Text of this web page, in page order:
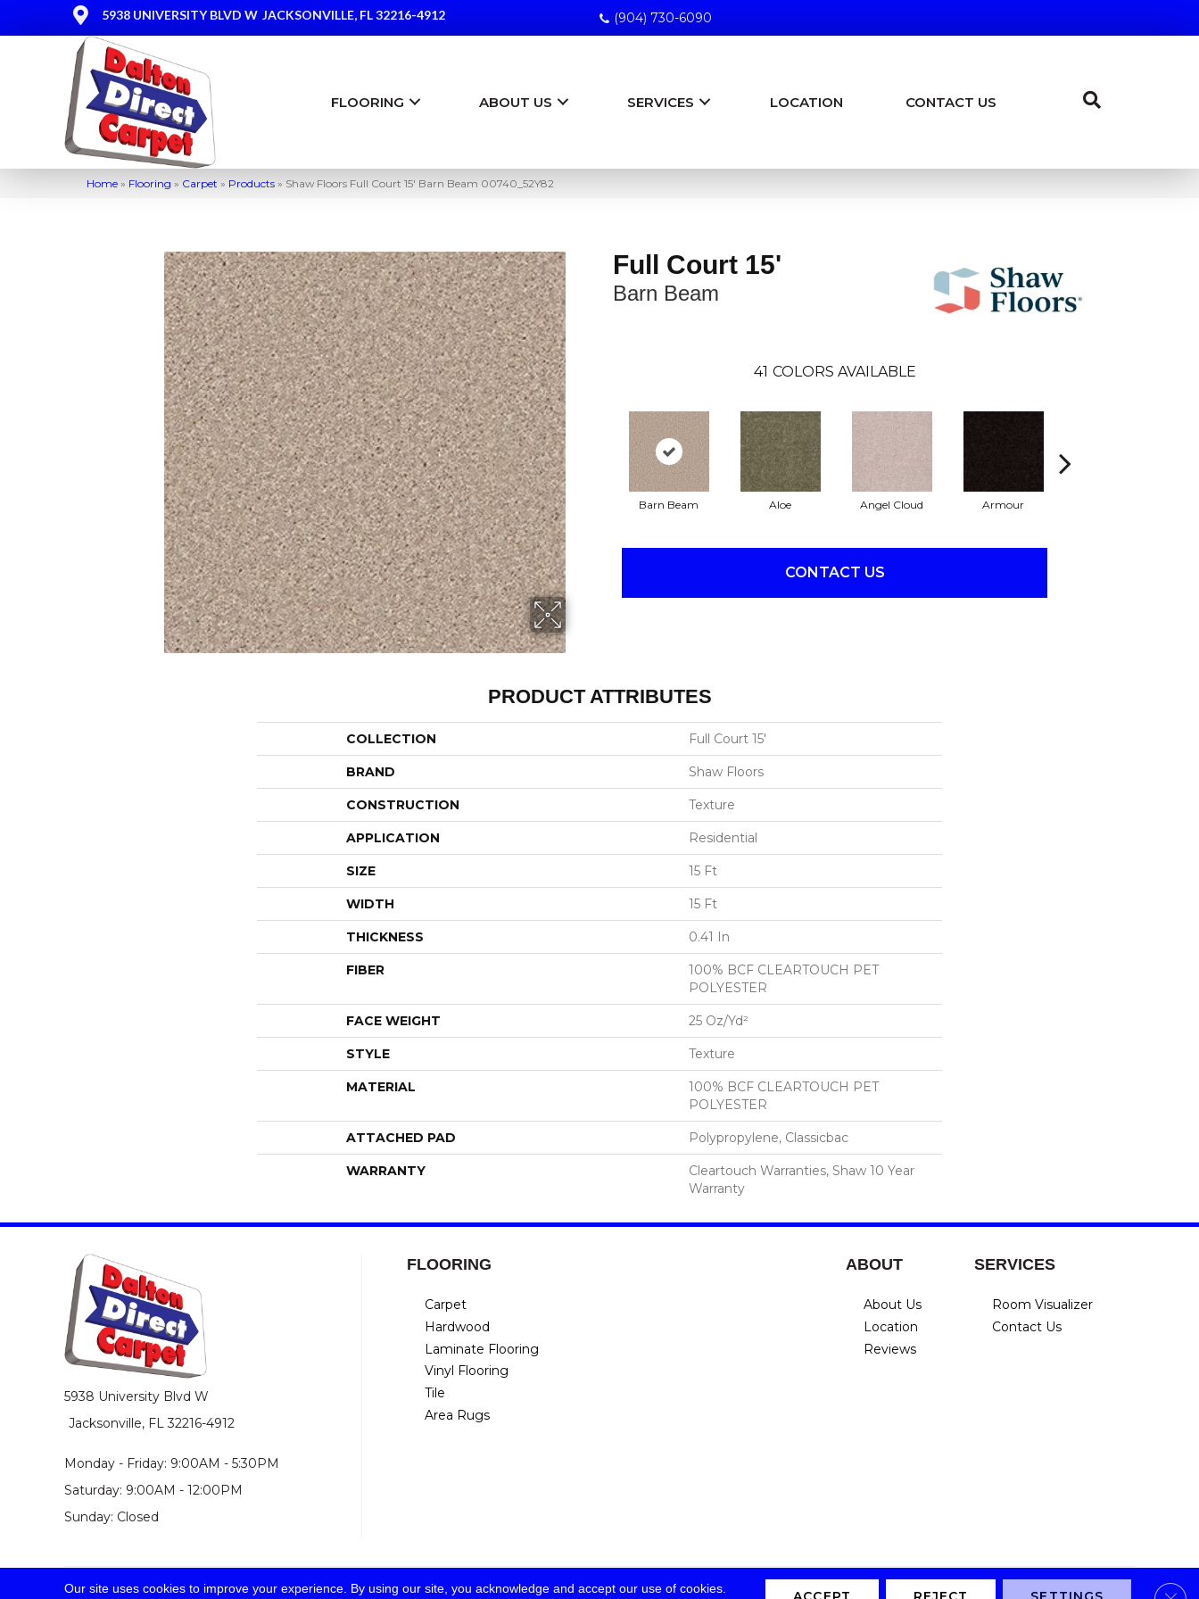
5938 UNIVERSITY BLVD W JACKSONVILLE, FL 32216-4912 (904) 730-6090
FLOORING ABOUT US SERVICES LOCATION CONTACT US
Home » Flooring » Carpet » Products » Shaw Floors Full Court 15′ Barn Beam 00740_52Y82
Full Court 15'
Barn Beam
41 COLORS AVAILABLE
Barn Beam Aloe Angel Cloud Armour
CONTACT US
PRODUCT ATTRIBUTES
COLLECTION Full Court 15'
BRAND Shaw Floors
CONSTRUCTION Texture
APPLICATION Residential
SIZE 15 Ft
WIDTH 15 Ft
THICKNESS 0.41 In
FIBER
100% BCF CLEARTOUCH PET
POLYESTER
FACE WEIGHT 25 Oz/yd²
STYLE Texture
MATERIAL
100% BCF CLEARTOUCH PET
POLYESTER
ATTACHED PAD Polypropylene, Classicbac
WARRANTY
Cleartouch Warranties, Shaw 10 Year
Warranty
5938 University Blvd W
Jacksonville, FL 32216-4912
Monday - Friday: 9:00AM - 5:30PM
Saturday: 9:00AM - 12:00PM
Sunday: Closed
FLOORING
Carpet
Hardwood
Laminate Flooring
Vinyl Flooring
Tile
Area Rugs
ABOUT
About Us
Location
Reviews
SERVICES
Room Visualizer
Contact Us
Privacy Policy Terms & Conditions Accessibility Site Map
Our site uses cookies to improve your experience. By using our site, you acknowledge and accept our use of cookies.